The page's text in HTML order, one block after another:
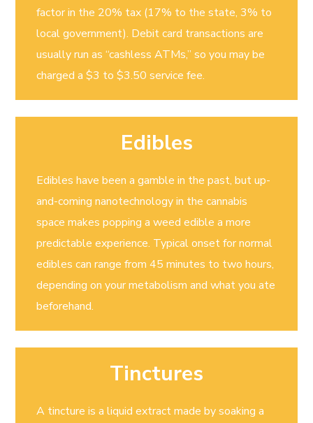
factor in the 20% tax (17% to the state, 3% to
local government). Debit card transactions are
usually run as “cashless ATMs,” so you may be
charged a $3 to $3.50 service fee.
Edibles
Edibles have been a gamble in the past, but up-
and-coming nanotechnology in the cannabis
space makes popping a weed edible a more
predictable experience. Typical onset for normal
edibles can range from 45 minutes to two hours,
depending on your metabolism and what you ate
beforehand.
Tinctures
A tincture is a liquid extract made by soaking a